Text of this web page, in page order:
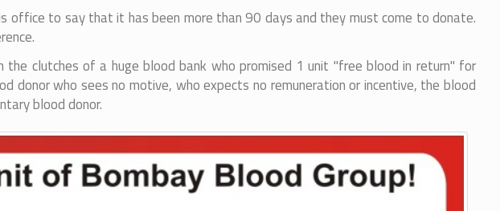
office to say that it has been more than 90 days and they must come to donate.
clutches of a huge blood bank who promised 1 unit "free blood in return" for
donor who sees no motive, who expects no remuneration or incentive, the blood
blood donor.